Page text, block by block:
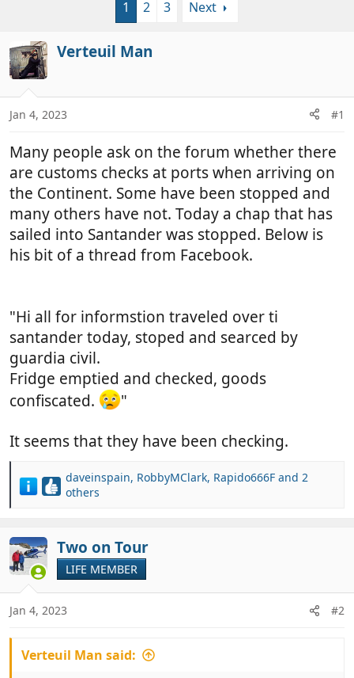
a
d
s
a
t
e
r
a
r
t
d
t
1
2 3 Next
Verteuil Man
Jan 4, 2023 #1
Many people ask on the forum whether there
are customs checks at ports when arriving on
the Continent. Some have been stopped and
many others have not. Today a chap that has
sailed into Santander was stopped. Below is
his bit of a thread from Facebook.
"Hi all for informstion traveled over ti
santander today, stoped and searced by
guardia civil.
Fridge emptied and checked, goods
confiscated.
"
It seems that they have been checking.
R
c
t
i
n
s
daveinspain, RobbyMClark, Rapido666F and 2
others
Two on Tour
LIFE MEMBER
Jan 4, 2023 #2
Verteuil Man said: